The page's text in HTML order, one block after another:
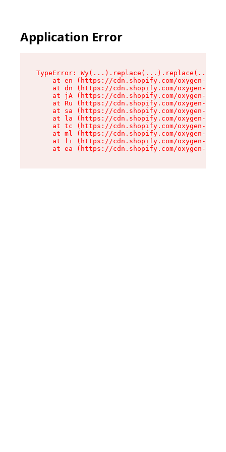
Application Error
TypeError:
at en (https://cdn.shopify.com/oxygen-v2/
at dn (https://cdn.shopify.com/oxygen-v2/
at jA (https://cdn.shopify.com/oxygen-v2/
at Ru (https://cdn.shopify.com/oxygen-v2/
at sa (https://cdn.shopify.com/oxygen-v2/
at la (https://cdn.shopify.com/oxygen-v2/
at tc (https://cdn.shopify.com/oxygen-v2/
at ml (https://cdn.shopify.com/oxygen-v2/
at li (https://cdn.shopify.com/oxygen-v2/
at ea (https://cdn.shopify.com/oxygen-v2/